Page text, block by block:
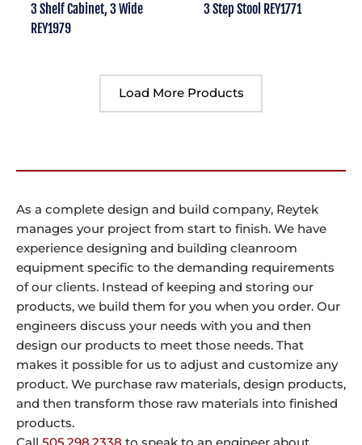
3 Shelf Cabinet, 3 Wide
REY1979
3 Step Stool REY1771
Load More Products
As a complete design and build company, Reytek
manages your project from start to finish. We have
experience designing and building cleanroom
equipment specific to the demanding requirements
of our clients. Instead of keeping and storing our
products, we build them for you when you order. Our
engineers discuss your needs with you and then
design our products to meet those needs. That
makes it possible for us to adjust and customize any
product. We purchase raw materials, design products,
and then transform those raw materials into finished
products.